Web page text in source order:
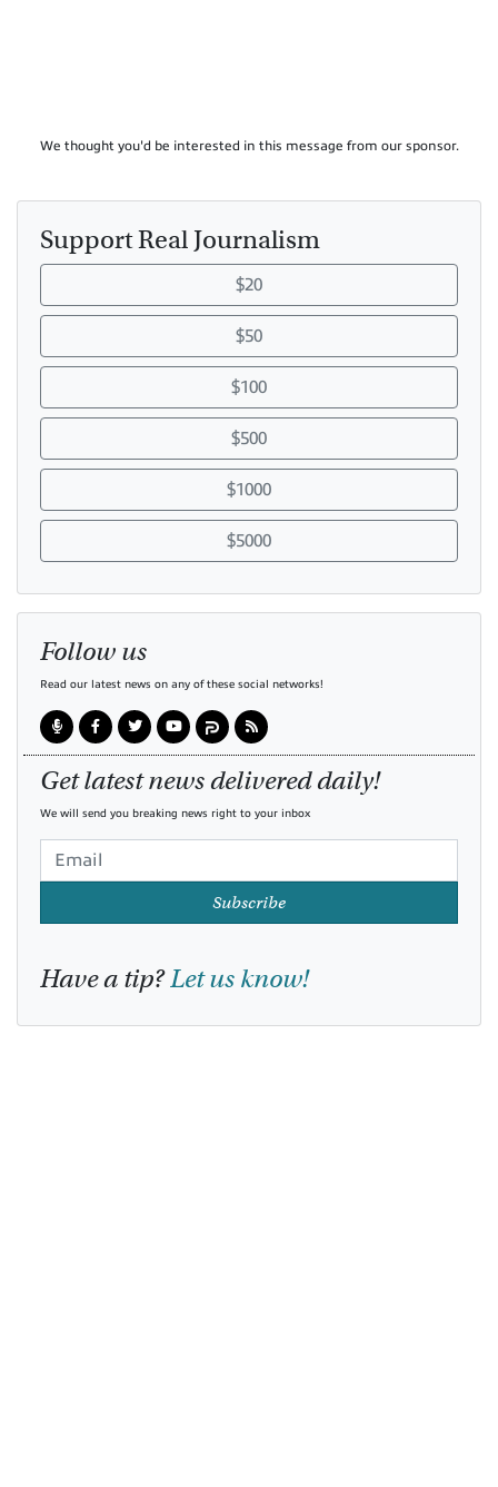
We thought you'd be interested in this message from our sponsor.
Support Real Journalism
$20
$50
$100
$500
$1000
$5000
Follow us
Read our latest news on any of these social networks!
Get latest news delivered daily!
We will send you breaking news right to your inbox
Subscribe
Have a tip?Let us know!